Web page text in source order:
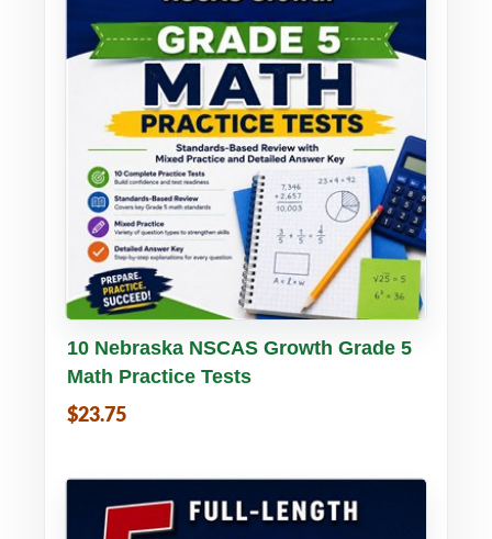
Buy PDF Details
10 Nebraska NSCAS Growth Grade 5
Math Practice Tests
$23.75